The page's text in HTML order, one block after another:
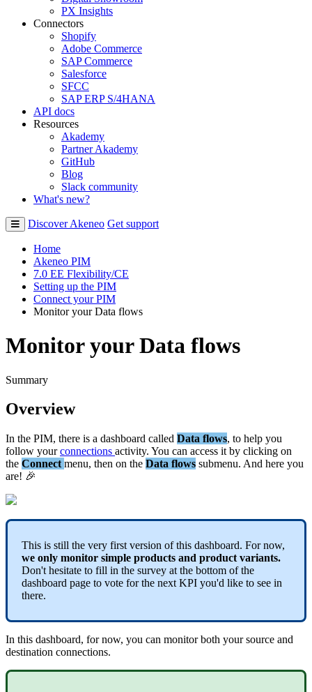
PX Insights
Connectors
Shopify
Adobe Commerce
SAP Commerce
Salesforce
SFCC
SAP ERP S/4HANA
API docs
Resources
Akademy
Partner Akademy
GitHub
Blog
Slack community
What's new?
Discover Akeneo Get support
Home
Akeneo PIM
7.0 EE Flexibility/CE
Setting up the PIM
Connect your PIM
Monitor your Data flows
Monitor your Data flows
Summary
Overview
In the PIM, there is a dashboard called Data flows, to help you
follow your connections activity. You can access it by clicking on
the Connect menu, then on the Data flows submenu. And here you
are! 
This is still the very first version of this dashboard. For now,
we only monitor simple products and product variants.
Don't hesitate to fill in the survey at the bottom of the
dashboard page to vote for the next KPI you'd like to see in
there.
In this dashboard, for now, you can monitor both your source and
destination connections.